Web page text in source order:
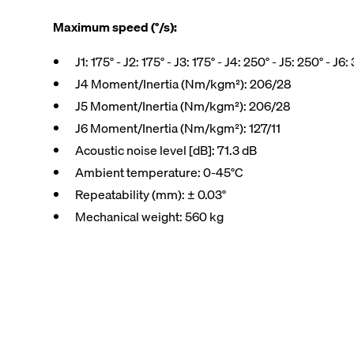
Maximum speed (°/s):
J1: 175° - J2: 175° - J3: 175° - J4: 250° - J5: 250° - J6:
J4 Moment/Inertia (Nm/kgm²): 206/28
J5 Moment/Inertia (Nm/kgm²): 206/28
J6 Moment/Inertia (Nm/kgm²): 127/11
Acoustic noise level [dB]: 71.3 dB
Ambient temperature: 0-45°C
Repeatability (mm): ± 0.03°
Mechanical weight: 560 kg